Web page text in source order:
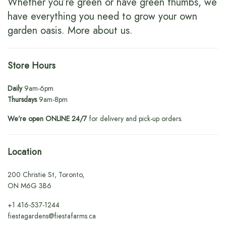
have everything you need to grow your own
garden oasis. More about us.
Store Hours
Daily9am-6pm
Thursdays9am-8pm
We’re open ONLINE 24/7for delivery and pick-up orders.
Location
200 Christie St, Toronto,
ON M6G 3B6
+1416-537-1244
fiestagardens@fiestafarms.ca